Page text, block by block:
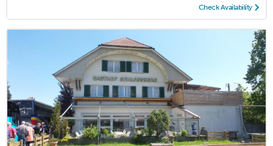
Check Availability